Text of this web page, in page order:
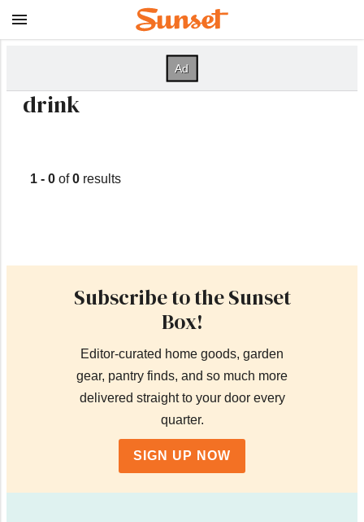
drink
1 - 0 of0 results
Subscribe to the Sunset
Box!
Editor-curated home goods, garden
gear, pantry finds, and so much more
delivered straight to your door every
quarter.
SIGN UP NOW